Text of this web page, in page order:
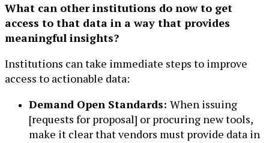
What can other institutions do now to get
access to that data in a way that provides
meaningful insights?
Institutions can take immediate steps to improve
access to actionable data:
Demand Open Standards: When issuing
[requests for proposal] or procuring new tools,
make it clear that vendors must provide data in